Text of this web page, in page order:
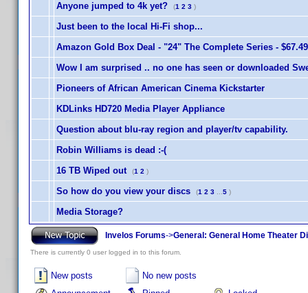
Anyone jumped to 4k yet?
(1 2 3 )
Just been to the local Hi-Fi shop...
Amazon Gold Box Deal - "24" The Complete Series - $67.49
Wow I am surprised .. no one has seen or downloaded
Pioneers of African American Cinema Kickstarter
KDLinks HD720 Media Player Appliance
Question about blu-ray region and player/tv capability.
Robin Williams is dead :-(
16 TB Wiped out
(1 2 )
So how do you view your discs (1 2 3 5 )
Media Storage?
Invelos Forums->General: General Home Theater
There is currently 0 user logged in to this forum.
New posts
No new posts